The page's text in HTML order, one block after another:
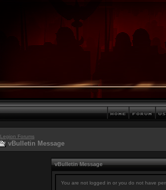
Legion Forums
vBulletin Message
vBulletin Message
You are not logged in or you do not have